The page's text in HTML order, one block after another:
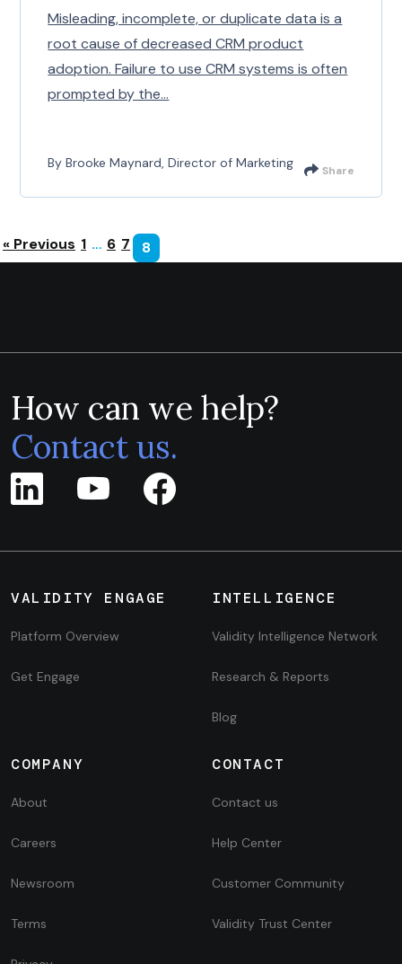
Misleading, incomplete, or duplicate data is a
root cause of decreased CRM product
adoption. Failure to use CRM systems is often
prompted by the...
By Brooke Maynard, Director of Marketing Share
« Previous 1 … 6 7 8
How can we help?
Contact us.
VALIDITY ENGAGE
Platform Overview
Get Engage
INTELLIGENCE
Validity Intelligence Network
Research & Reports
Blog
COMPANY
About
Careers
Newsroom
Terms
CONTACT
Contact us
Help Center
Customer Community
Validity Trust Center